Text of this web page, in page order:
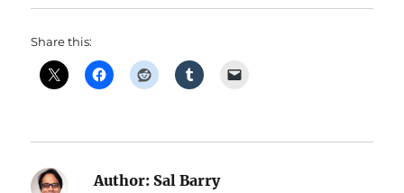
Share this:
Author: Sal Barry